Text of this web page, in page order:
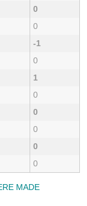
0
0
-1
0
1
0
0
0
0
0
MADE